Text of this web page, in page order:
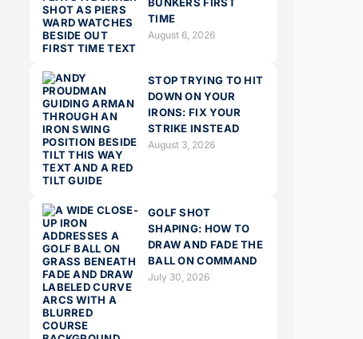
TIME
August 6, 2026
STOP TRYING TO HIT
DOWN ON YOUR
IRONS: FIX YOUR
STRIKE INSTEAD
August 3, 2026
GOLF SHOT
SHAPING: HOW TO
DRAW AND FADE THE
BALL ON COMMAND
July 30, 2026